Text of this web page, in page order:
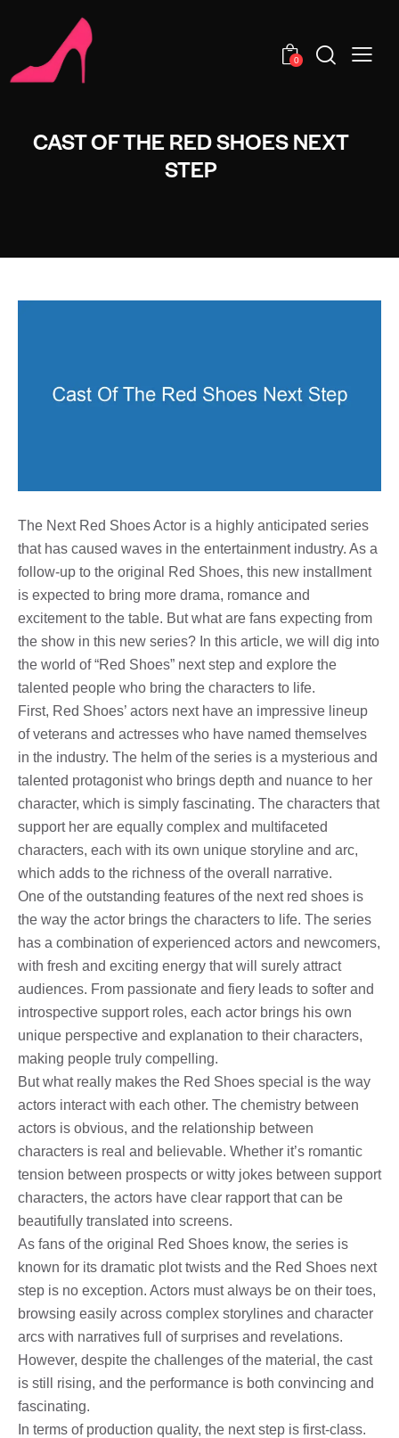
0
CAST OF THE RED SHOES NEXT
STEP
The Next Red Shoes Actor is a highly anticipated series
that has caused waves in the entertainment industry. As a
follow-up to the original Red Shoes, this new installment
is expected to bring more drama, romance and
excitement to the table. But what are fans expecting from
the show in this new series? In this article, we will dig into
the world of “Red Shoes” next step and explore the
talented people who bring the characters to life.
First, Red Shoes’ actors next have an impressive lineup
of veterans and actresses who have named themselves
in the industry. The helm of the series is a mysterious and
talented protagonist who brings depth and nuance to her
character, which is simply fascinating. The characters that
support her are equally complex and multifaceted
characters, each with its own unique storyline and arc,
which adds to the richness of the overall narrative.
One of the outstanding features of the next red shoes is
the way the actor brings the characters to life. The series
has a combination of experienced actors and newcomers,
with fresh and exciting energy that will surely attract
audiences. From passionate and fiery leads to softer and
introspective support roles, each actor brings his own
unique perspective and explanation to their characters,
making people truly compelling.
But what really makes the Red Shoes special is the way
actors interact with each other. The chemistry between
actors is obvious, and the relationship between
characters is real and believable. Whether it’s romantic
tension between prospects or witty jokes between support
characters, the actors have clear rapport that can be
beautifully translated into screens.
As fans of the original Red Shoes know, the series is
known for its dramatic plot twists and the Red Shoes next
step is no exception. Actors must always be on their toes,
browsing easily across complex storylines and character
arcs with narratives full of surprises and revelations.
However, despite the challenges of the material, the cast
is still rising, and the performance is both convincing and
fascinating.
In terms of production quality, the next step is first-class.